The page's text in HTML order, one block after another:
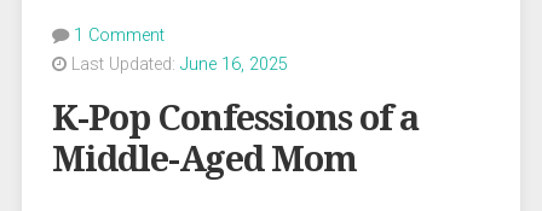
1 Comment
Last Updated: June 16, 2025
K-Pop Confessions of a
Middle-Aged Mom